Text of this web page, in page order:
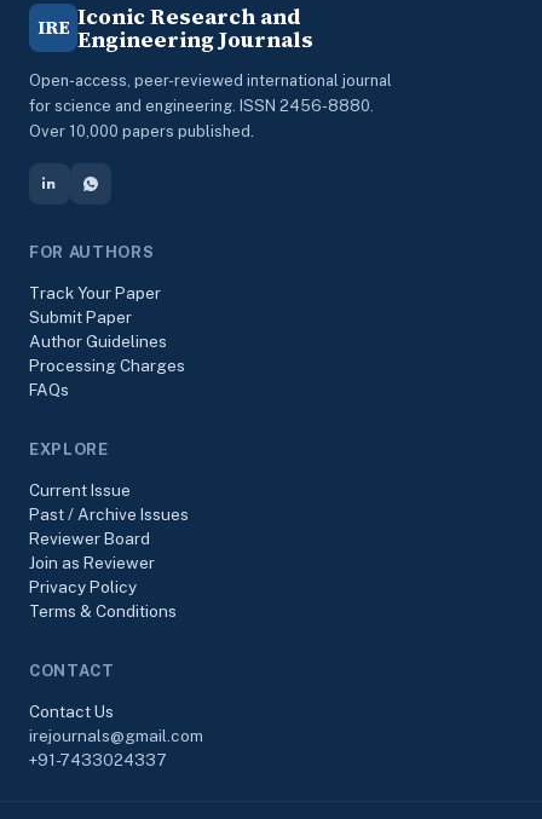
IRE Iconic Research and
Engineering Journals
Open-access, peer-reviewed international journal
for science and engineering. ISSN 2456-8880.
Over 10,000 papers published.
FOR AUTHORS
Track Your Paper
Submit Paper
Author Guidelines
Processing Charges
FAQs
EXPLORE
Current Issue
Past / Archive Issues
Reviewer Board
Join as Reviewer
Privacy Policy
Terms & Conditions
CONTACT
Contact Us
irejournals@gmail.com
+91-7433024337